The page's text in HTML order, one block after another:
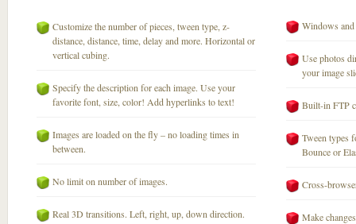
Customize the number of pieces, tween type, z-
distance, distance, time, delay and more. Horizontal or
vertical cubing.
Specify the description for each image. Use your
favorite font, size, color! Add hyperlinks to text!
Images are loaded on the fly – no loading times in
between.
No limit on number of images.
Real 3D transitions. Left, right, up, down direction.
Windows
Use photos
your image
Built-in FTP
Tween types
Bounce or
Cross-
Make